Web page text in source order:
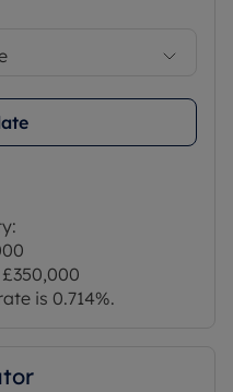
is 0.714%.